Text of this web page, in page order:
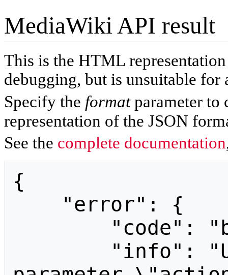
MediaWiki API result
This is the HTML
debugging, but is unsuitable for
Specify the formatparameter to
representation of the JSON
See the complete documentation
{